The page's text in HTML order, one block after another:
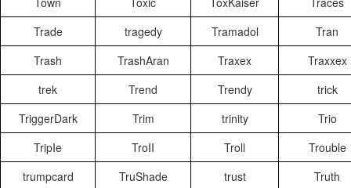
Trade
tragedy Tramadol
Tran
Trash
TrashAran Traxex
Traxxex
trek
Trend Trendy
trick
TriggerDark
Trim trinity
Trio
TripIe
TroII Troll
Trouble
trumpcard
TruShade trust Truth